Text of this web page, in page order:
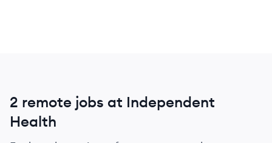
2 remote jobs at Independent
Health